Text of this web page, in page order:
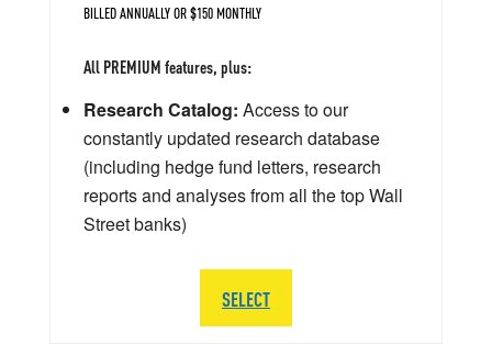
BILLED ANNUALLY OR $150 MONTHLY
All PREMIUM features, plus:
Research Catalog: Access to our
constantly updated research database
(including hedge fund letters, research
reports and analyses from all the top Wall
Street banks)
SELECT